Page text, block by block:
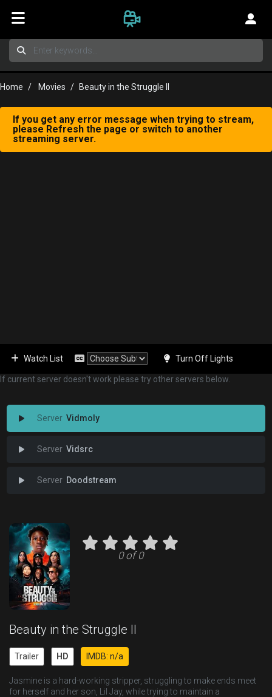
Home Movies Beauty in the Struggle II
If you get any error message when trying to stream,
please Refresh the page or switch to another
streaming server.
Watch List Turn Off Lights
If current server doesn't work please try other servers below.
Vidmoly
Vidsrc
Doodstream
0 of 0
Beauty in the Struggle II
Trailer HD IMDB: n/a
Jasmine is a hard-working stripper, struggling to make ends meet
for herself and her son, Lil Jay, while trying to maintain a